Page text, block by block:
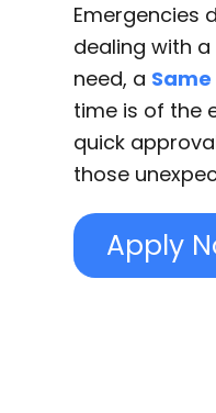
Emergencies
dealing with
need, a Same
time is of the
quick
those
Apply